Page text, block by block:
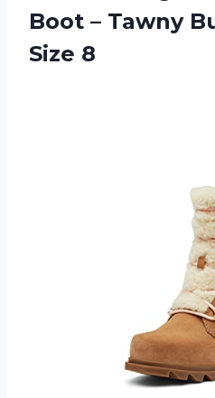
Boot – Tawny
Size 8